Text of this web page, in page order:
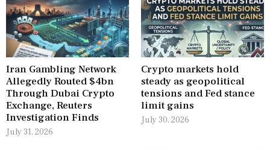
Iran Gambling Network
Allegedly Routed $4bn
Through Dubai Crypto
Exchange, Reuters
Investigation Finds
July 31, 2026
Crypto markets hold
steady as geopolitical
tensions and Fed stance
limit gains
July 30, 2026